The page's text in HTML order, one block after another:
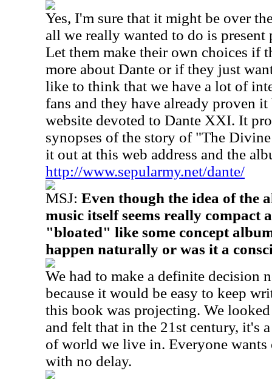
Yes, I'm sure that it might be over
all we really wanted to do is
Let them make their own choices if
more about Dante or if they just
like to think that we have a lot of
fans and they have already proven
website devoted to Dante XXI. It
synopses of the story of "The
it out at this web address and the
http://www.sepularmy.net/dante/
MSJ: Even though the idea of the
music itself seems really compact
"bloated" like some concept
happen naturally or was it a
We had to make a definite decision
because it would be easy to keep
this book was projecting. We
and felt that in the 21st century, it's
of world we live in. Everyone
with no delay.